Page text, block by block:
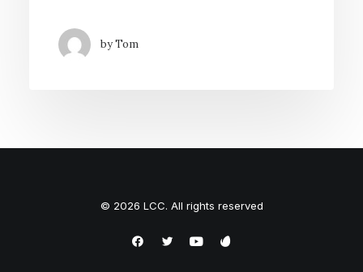
by Tom
© 2026 LCC. All rights reserved